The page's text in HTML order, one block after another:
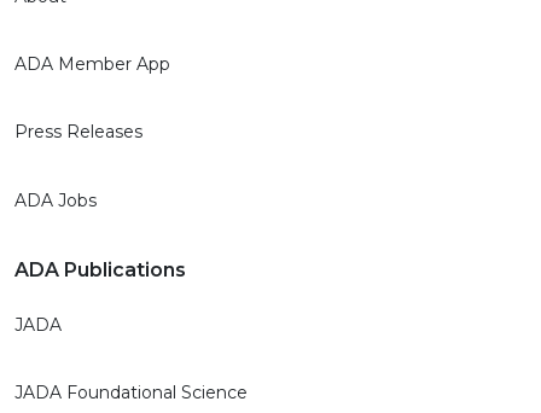
ADA Member App
Press Releases
ADA Jobs
ADA Publications
JADA
JADA Foundational Science